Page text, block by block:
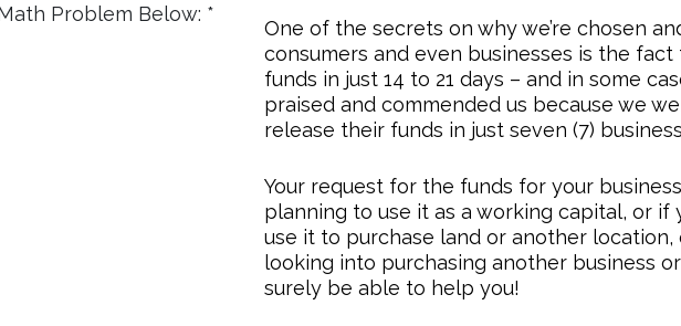
Problem Below: *
One of the secrets on why we’re chosen
consumers and even businesses is the
funds in just 14 to 21 days – and in some
praised and commended us because we
release their funds in just seven (7)
Your request for the funds for your
planning to use it as a working capital, or if
use it to purchase land or another location,
looking into purchasing another business
surely be able to help you!